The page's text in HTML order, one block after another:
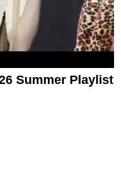
Summer Playlist